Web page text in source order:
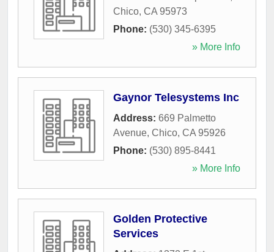
Chico, CA 95973
Phone: (530) 345-6395
» More Info
Gaynor Telesystems Inc
Address: 669 Palmetto
Avenue, Chico, CA 95926
Phone: (530) 895-8441
» More Info
Golden Protective
Services